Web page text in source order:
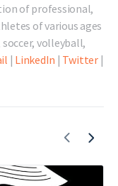
of professional,
of various ages
volleyball,
| LinkedIn | Twitter|